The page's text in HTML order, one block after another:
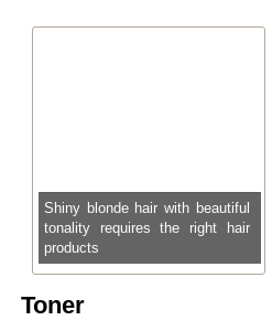
Shiny blonde hair with beautiful
tonality requires the right hair
products
Toner